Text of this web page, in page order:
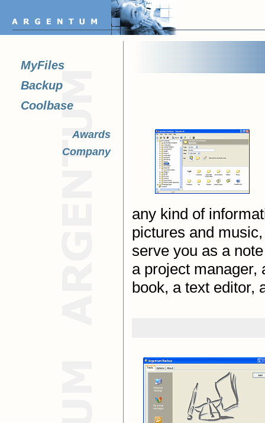
MyFiles
Backup
Coolbase
Awards
Company
any kind of
pictures and
serve you as a
a project manager,
book, a text editor,